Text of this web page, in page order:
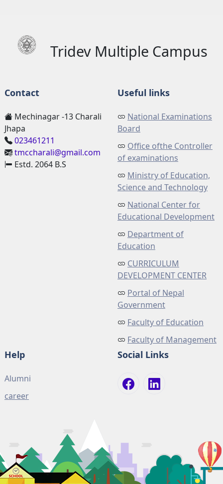
Tridev Multiple Campus
Contact
Mechinagar -13 Charali
Jhapa
023461211
tmccharali@gmail.com
Estd. 2064 B.S
Useful links
National Examinations
Board
Office ofthe Controller
of examinations
Ministry of Education,
Science and Technology
National Center for
Educational Development
Department of
Education
CURRICULUM
DEVELOPMENT CENTER
Portal of Nepal
Government
Faculty of Education
Faculty of Management
Help
Alumni
career
Social Links